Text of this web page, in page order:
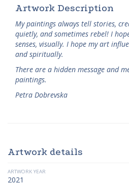
Artwork Description
My paintings always tell stories,
quietly, and sometimes rebel! I
senses, visually. I hope my art
and spiritually.
There are a hidden message and
paintings.
Petra Dobrevska
Artwork details
ARTWORK YEAR
2021